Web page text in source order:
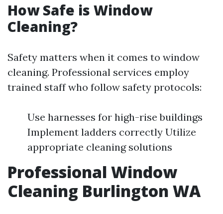
How Safe is Window
Cleaning?
Safety matters when it comes to window
cleaning. Professional services employ
trained staff who follow safety protocols:
Use harnesses for high-rise buildings
Implement ladders correctly Utilize
appropriate cleaning solutions
Professional Window
Cleaning Burlington WA